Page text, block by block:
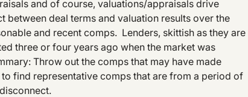
and of course, valuations/appraisals drive
between deal terms and valuation results over the
and recent comps. Lenders, skittish as they are
three or four years ago when the market was
Throw out the comps that may have made
find representative comps that are from a period of